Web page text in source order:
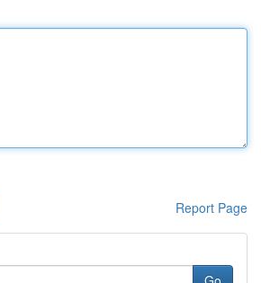
Report Page